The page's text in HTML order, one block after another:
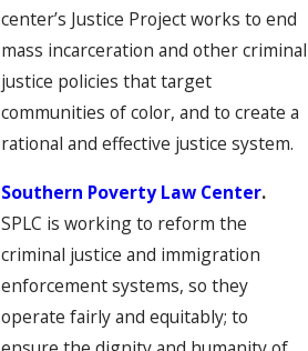
center’s Justice Project works to end
mass incarceration and other criminal
justice policies that target
communities of color, and to create a
rational and effective justice system.
Southern Poverty Law Center.
SPLC is working to reform the
criminal justice and immigration
enforcement systems, so they
operate fairly and equitably; to